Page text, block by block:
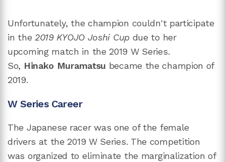
Unfortunately, the champion couldn't participate
in the 2019 KYOJO Joshi Cup due to her
upcoming match in the 2019 W Series.
So, Hinako Muramatsu became the champion of
2019.
W Series Career
The Japanese racer was one of the female
drivers at the 2019 W Series. The competition
was organized to eliminate the marginalization of